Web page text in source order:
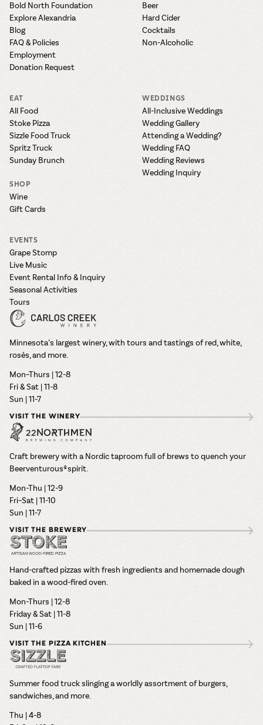
Bold North Foundation
Explore Alexandria
Blog
FAQ & Policies
Employment
Donation Request
Beer
Hard Cider
Cocktails
Non-Alcoholic
EAT
All Food
Stoke Pizza
Sizzle Food Truck
Spritz Truck
Sunday Brunch
SHOP
Wine
Gift Cards
WEDDINGS
All-Inclusive Weddings
Wedding Gallery
Attending a Wedding?
Wedding FAQ
Wedding Reviews
Wedding Inquiry
EVENTS
Grape Stomp
Live Music
Event Rental Info & Inquiry
Seasonal Activities
Tours
Minnesota’s largest winery, with tours and tastings of red, white,
rosés, and more.
Mon–Thurs | 12-8
Fri & Sat | 11-8
Sun | 11-7
VISIT THE WINERY
Craft brewery with a Nordic taproom full of brews to quench your
Beerventurous® spirit.
Mon-Thu | 12-9
Fri–Sat | 11-10
Sun | 11-7
VISIT THE BREWERY
Hand-crafted pizzas with fresh ingredients and homemade dough
baked in a wood-fired oven.
Mon-Thurs | 12-8
Friday & Sat | 11-8
Sun | 11-6
VISIT THE PIZZA KITCHEN
Summer food truck slinging a worldly assortment of burgers,
sandwiches, and more.
Thu | 4-8